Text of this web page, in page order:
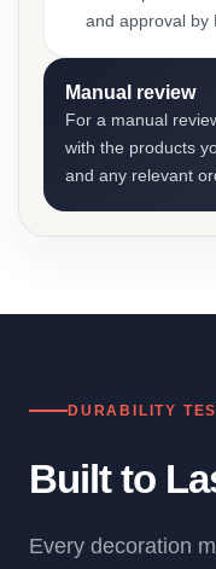
and approval by
Manual review
For a manual
with the products
and any relevant
DURABILITY
Built to
Every decoration